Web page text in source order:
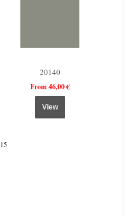
20140
From 46,00 €
View